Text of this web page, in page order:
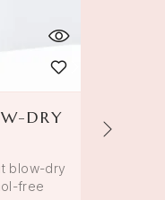
DRY
blow-dry
free